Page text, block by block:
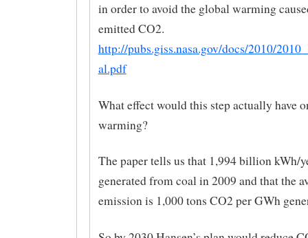
in order to avoid the global warming
emitted CO2.
http://pubs.giss.nasa.gov/docs/2010/
al.pdf
What effect would this step actually have
warming?
The paper tells us that 1,994 billion kWh/
generated from coal in 2009 and that the
emission is 1,000 tons CO2 per GWh